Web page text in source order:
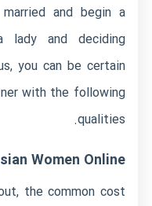
and begin a
lady and deciding
you can be certain
with the following
qualities.
Women Online
the common cost